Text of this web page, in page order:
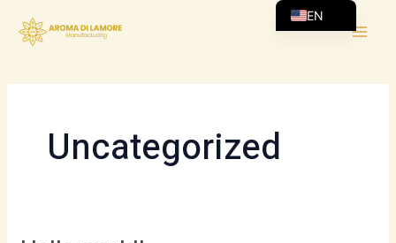
Uncategorized
EN